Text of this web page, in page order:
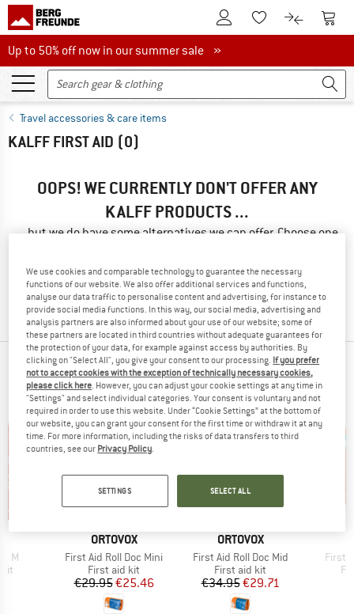
To Customer Account
To Wishlist.To product
To
Up to 50% off now in our summer sale
Up to 50% off now in our summer sale »
Travel accessories & care items
KALFF FIRST AID (0)
OOPS! WE CURRENTLY DON'T OFFER ANY
KALFF PRODUCTS ...
... but we do have some alternatives we can offer. Choose one
» Go back to previous pageand try again with less filter
values.
TOP PRODUCTS FROM YOUR FAVORITE
BRANDS
M
BRAND
ORTOVOX
Item(s)
First Aid Roll Doc Mini
Product group
First aid kit
Price
€29.95Reduced Price
€25.46
Discount
15%
BRAND
ORTOVOX
Item(s)
First Aid Roll Doc Mid
Product group
First aid kit
Price
€34.95Reduced Price
€29.71
Discount
15%
First
We use cookies and comparable technology to guarantee the necessary
functions of our website. We also offer additional services and functions,
analyse our data traffic to personalise content and advertising, for instance to
provide social media functions. In this way, our social media, advertising and
analysis partners are also informed about your use of our website; some of
these partners are located in third countries without adequate guarantees for
the protection of your data, for example against access by authorities. By
clicking on "Select All", you give your consent to our processing. If you prefer
not to accept cookies with the exception of technically necessary cookies,
please click here. However, you can adjust your cookie settings at any time in
"Settings" and select individual categories. Your consent is voluntary and not
required in order to use this website. Under “Cookie Settings” at the bottom of
our website, you can grant your consent for the first time or withdraw it at any
time. For more information, including the risks of data transfers to third
countries, see our Privacy Policy.
SETTINGS SELECT ALL